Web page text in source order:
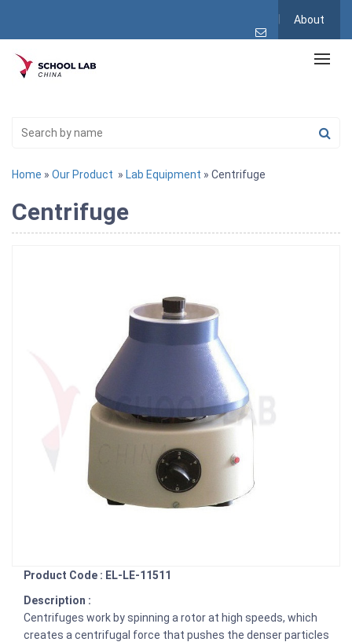
About
Home » Our Product » Lab Equipment » Centrifuge
Centrifuge
Product Code : EL-LE-11511
Description :
Centrifuges work by spinning a rotor at high speeds, which
creates a centrifugal force that pushes the denser particles